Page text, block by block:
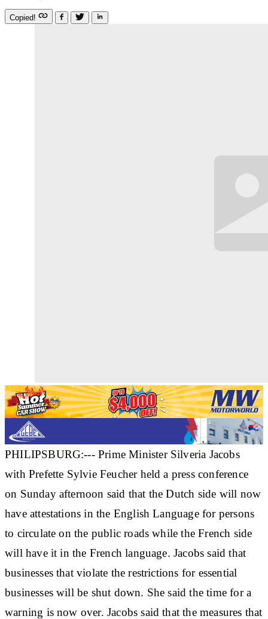
Copied!
PHILIPSBURG:--- Prime Minister Silveria Jacobs
with Prefette Sylvie Feucher held a press conference
on Sunday afternoon said that the Dutch side will now
have attestations in the English Language for persons
to circulate on the public roads while the French side
will have it in the French language. Jacobs said that
businesses that violate the restrictions for essential
businesses will be shut down. She said the time for a
warning is now over. Jacobs said that the measures that